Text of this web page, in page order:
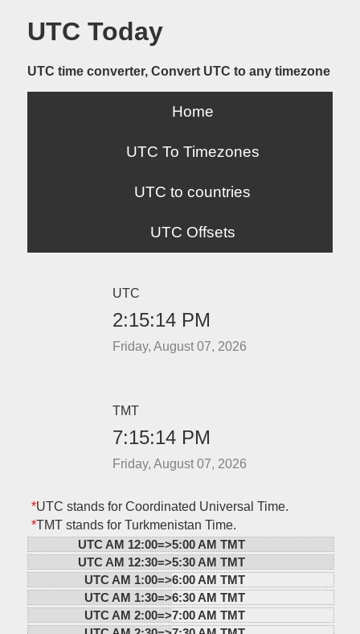
UTC Today
UTC time converter, Convert UTC to any timezone
Home
UTC To Timezones
UTC to countries
UTC Offsets
UTC
2:15:14 PM
Friday, August 07, 2026
TMT
7:15:14 PM
Friday, August 07, 2026
*UTC stands for Coordinated Universal Time.
*TMT stands for Turkmenistan Time.
UTC AM 12:00=>5:00 AM TMT
UTC AM 12:30=>5:30 AM TMT
UTC AM 1:00=>6:00 AM TMT
UTC AM 1:30=>6:30 AM TMT
UTC AM 2:00=>7:00 AM TMT